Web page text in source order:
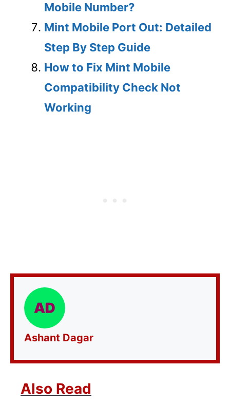
Mobile Number?
Mint Mobile Port Out: Detailed
Step By Step Guide
How to Fix Mint Mobile
Compatibility Check Not
Working
Ashant Dagar
Also Read